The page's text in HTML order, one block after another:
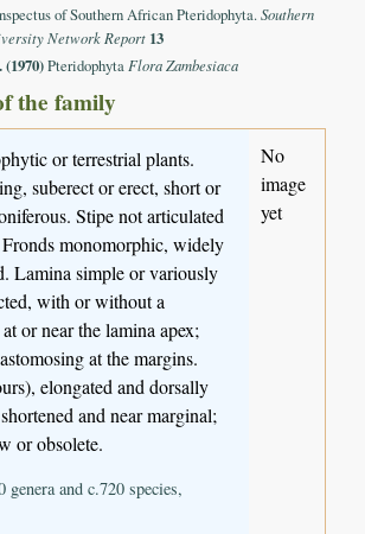
of Southern African Pteridophyta.Southern
Network Report 13
PteridophytaFlora Zambesiaca
the family
or terrestrial plants.
suberect or erect, short or
Stipe not articulated
monomorphic, widely
Lamina simple or variously
with or without a
or near the lamina apex;
at the margins.
elongated and dorsally
and near marginal;
or obsolete.
genera and c.720 species,
No
image
yet